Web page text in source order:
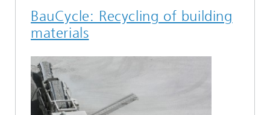
BauCycle: Recycling of building
materials